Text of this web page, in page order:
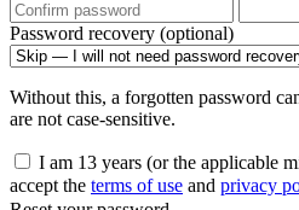
Password recovery (optional)
Without this, a forgotten password
are not case-sensitive.
I am 13 years (or the applicable
accept the terms of use and privacy